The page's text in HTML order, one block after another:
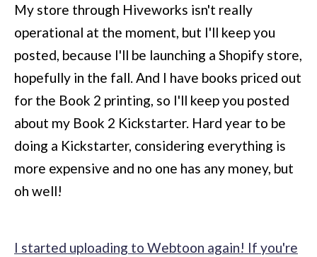
My store through Hiveworks isn't really
operational at the moment, but I'll keep you
posted, because I'll be launching a Shopify store,
hopefully in the fall. And I have books priced out
for the Book 2 printing, so I'll keep you posted
about my Book 2 Kickstarter. Hard year to be
doing a Kickstarter, considering everything is
more expensive and no one has any money, but
oh well!
I started uploading to Webtoon again! If you're